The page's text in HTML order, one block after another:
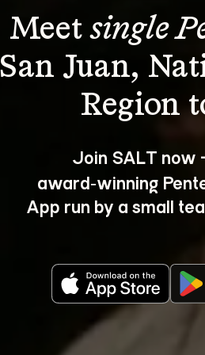
Meet single
Juan,
Join SALT now
award‑winning
App run by a small